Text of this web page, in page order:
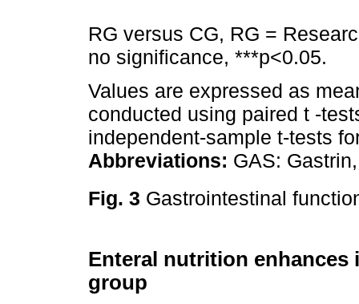
RG versus CG, RG =
no significance, ***p<0.05.
Values are expressed as
conducted using paired t -
independent-sample t-tests
Abbreviations: GAS:
Fig. 3 Gastrointestinal
Enteral nutrition enhances
group